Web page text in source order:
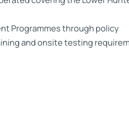
Programmes through policy
and onsite testing